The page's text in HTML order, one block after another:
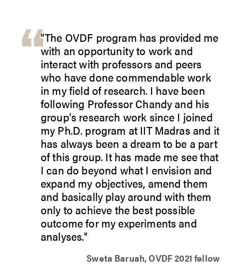
“The OVDF program has provided me
with an opportunity to work and
interact with professors and peers
who have done commendable work
in my field of research. I have been
following Professor Chandy and his
group's research work since I joined
my Ph.D. program at IIT Madras and it
has always been a dream to be a part
of this group. It has made me see that
I can do beyond what I envision and
expand my objectives, amend them
and basically play around with them
only to achieve the best possible
outcome for my experiments and
analyses."
Sweta Baruah, OVDF 2021 fellow